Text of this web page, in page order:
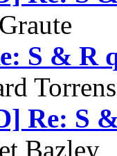
S & R
Re: S
Bazley